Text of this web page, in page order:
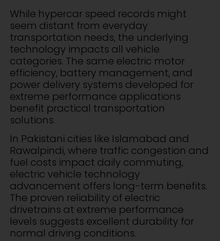
While hypercar speed records might
seem distant from everyday
transportation needs, the underlying
technology impacts all vehicle
categories. The same electric motor
efficiency, battery management, and
power delivery systems developed for
extreme performance applications
benefit practical transportation
solutions.
In Pakistani cities like Islamabad and
Rawalpindi, where traffic congestion and
fuel costs impact daily commuting,
electric vehicle technology
advancement offers long-term benefits.
The proven reliability of electric
drivetrains at extreme performance
levels suggests excellent durability for
normal driving conditions.